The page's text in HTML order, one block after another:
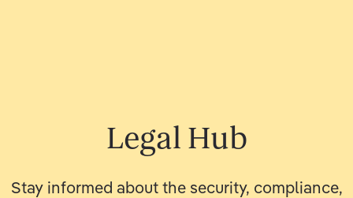
Legal Hub
Stay informed about the security, compliance,